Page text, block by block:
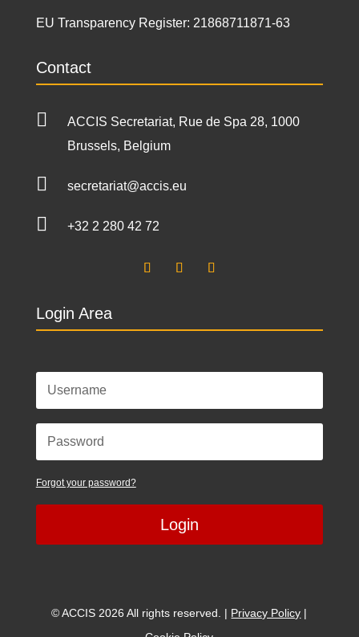
EU Transparency Register: 21868711871-63
Contact

ACCIS Secretariat, Rue de Spa 28, 1000
Brussels, Belgium
 secretariat@accis.eu
 +32 2 280 42 72
Login Area
Forgot your password?
Login
© ACCIS 2026 All rights reserved. | Privacy Policy |